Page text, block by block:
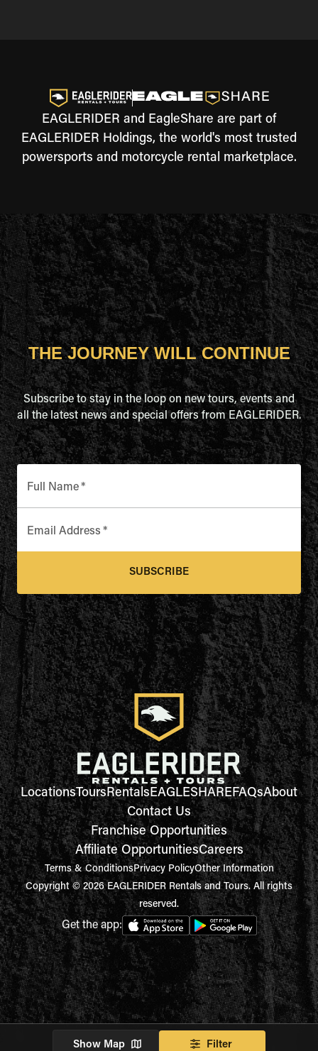
EAGLERIDER and EagleShare are part of
EAGLERIDER Holdings, the world's most trusted
powersports and motorcycle rental marketplace.
Show Map Filter
THE JOURNEY WILL CONTINUE
Subscribe to stay in the loop on new tours, events and
all the latest news and special offers from EAGLERIDER.
Full Name*
Email Address *
SUBSCRIBE
LocationsToursRentalsEAGLESHAREFAQsAbout
Contact Us
Franchise Opportunities
Affiliate OpportunitiesCareers
Terms & ConditionsPrivacy PolicyOther Information
Copyright © 2026 EAGLERIDER Rentals and Tours. All rights
reserved.
Get the app: